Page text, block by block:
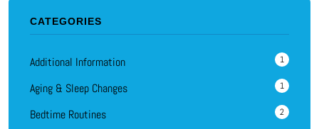
CATEGORIES
Additional Information 1
Aging & Sleep Changes 1
Bedtime Routines 2